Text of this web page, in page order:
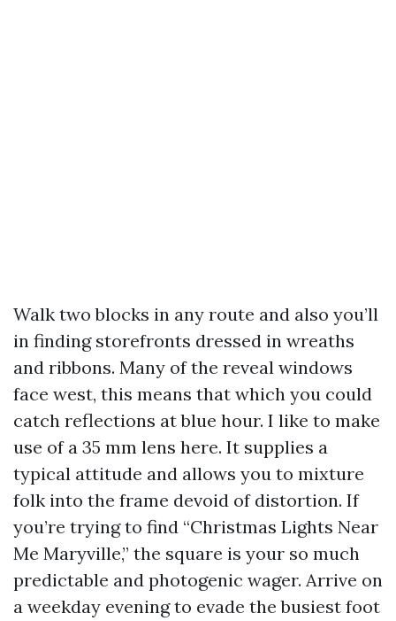
Walk two blocks in any route and also you’ll
in finding storefronts dressed in wreaths
and ribbons. Many of the reveal windows
face west, this means that which you could
catch reflections at blue hour. I like to make
use of a 35 mm lens here. It supplies a
typical attitude and allows you to mixture
folk into the frame devoid of distortion. If
you’re trying to find “Christmas Lights Near
Me Maryville,” the square is your so much
predictable and photogenic wager. Arrive on
a weekday evening to evade the busiest foot